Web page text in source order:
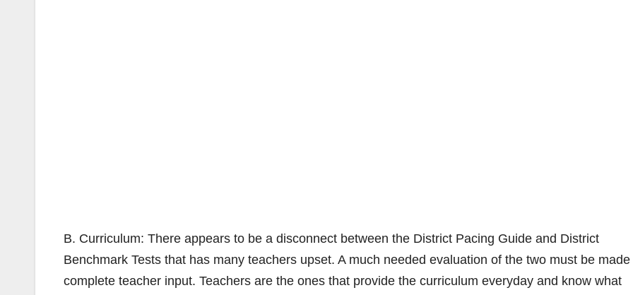
B. Curriculum: There appears to be a disconnect between the District Pacing Guide and District
Benchmark Tests that has many teachers upset. A much needed evaluation of the two must be
complete teacher input. Teachers are the ones that provide the curriculum everyday and know what